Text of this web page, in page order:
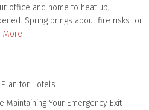
office and home to heat up,
Spring brings about fire risks for
More
for Hotels
Maintaining Your Emergency Exit